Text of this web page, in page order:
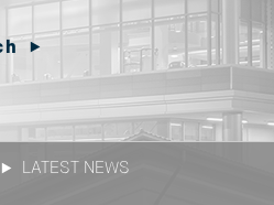
LATEST NEWS